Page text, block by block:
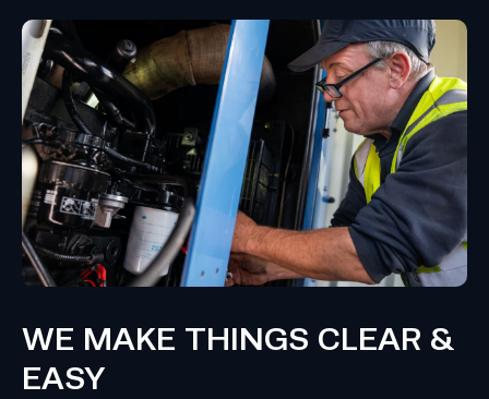
WE MAKE THINGS CLEAR &
EASY